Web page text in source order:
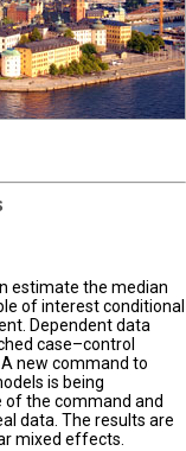
estimate the median
of interest conditional
Dependent data
case–control
new command to
is being
of the command and
data. The results are
mixed effects.